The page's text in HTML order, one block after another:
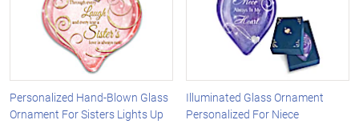
Personalized Hand-Blown Glass
Ornament For Sisters Lights Up
Illuminated Glass Ornament
Personalized For Niece